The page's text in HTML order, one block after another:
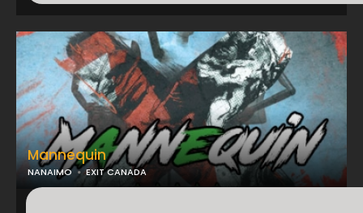
Mannequin
NANAIMO EXIT CANADA
...